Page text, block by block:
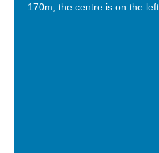
170m, the centre is on the left.